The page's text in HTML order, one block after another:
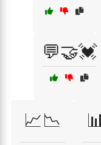
💬🤝💓
📈📉